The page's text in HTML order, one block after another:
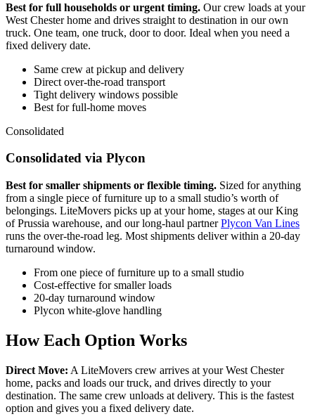
Best for full households or urgent timing. Our crew loads at your
West Chester home and drives straight to destination in our own
truck. One team, one truck, door to door. Ideal when you need a
fixed delivery date.
Same crew at pickup and delivery
Direct over-the-road transport
Tight delivery windows possible
Best for full-home moves
Consolidated
Consolidated via Plycon
Best for smaller shipments or flexible timing. Sized for anything
from a single piece of furniture up to a small studio’s worth of
belongings. LiteMovers picks up at your home, stages at our King
of Prussia warehouse, and our long-haul partnerPlycon Van Lines
runs the over-the-road leg. Most shipments deliver within a 20-day
turnaround window.
From one piece of furniture up to a small studio
Cost-effective for smaller loads
20-day turnaround window
Plycon white-glove handling
How Each Option Works
Direct Move: A LiteMovers crew arrives at your West Chester
home, packs and loads our truck, and drives directly to your
destination. The same crew unloads at delivery. This is the fastest
option and gives you a fixed delivery date.